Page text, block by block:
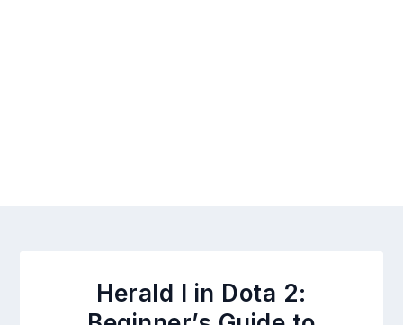
Herald I in Dota 2: